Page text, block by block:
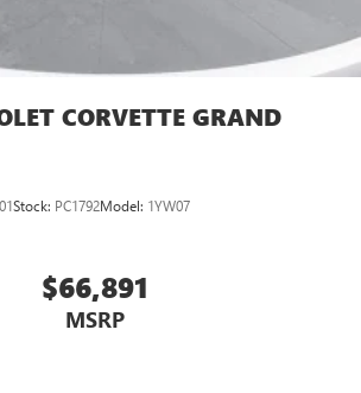
CORVETTE GRAND
Stock: PC1792Model: 1YW07
$66,891
MSRP